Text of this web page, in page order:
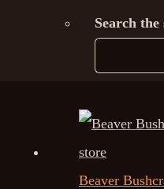
Search the
Beaver